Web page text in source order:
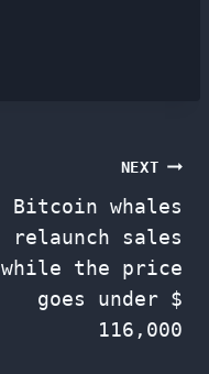
NEXT
Bitcoin whales
relaunch sales
while the price
goes under $
116,000